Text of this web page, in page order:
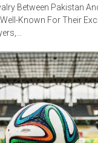
Between Pakistan
Known For Their